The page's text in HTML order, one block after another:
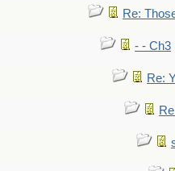
Re:
- - Ch3
Re: